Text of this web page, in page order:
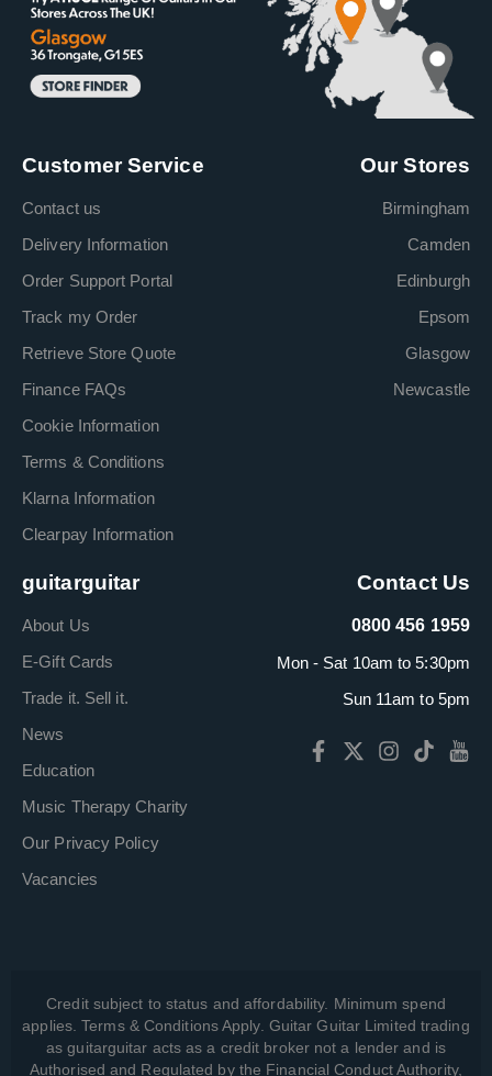
Customer Service
Contact us
Delivery Information
Order Support Portal
Track my Order
Retrieve Store Quote
Finance FAQs
Cookie Information
Terms & Conditions
Klarna Information
Clearpay Information
Our Stores
Birmingham
Camden
Edinburgh
Epsom
Glasgow
Newcastle
guitarguitar
About Us
E-Gift Cards
Trade it. Sell it.
News
Education
Music Therapy Charity
Our Privacy Policy
Vacancies
Contact Us
0800 456 1959
Mon - Sat 10am to 5:30pm
Sun 11am to 5pm
Credit subject to status and affordability. Minimum spend
applies. Terms & Conditions Apply. Guitar Guitar Limited trading
as guitarguitar acts as a credit broker not a lender and is
Authorised and Regulated by the Financial Conduct Authority,